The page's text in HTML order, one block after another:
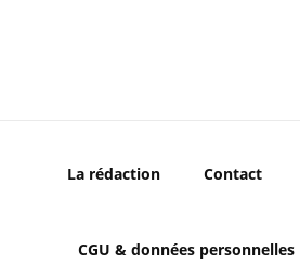
La rédaction Contact
CGU & données personnelles